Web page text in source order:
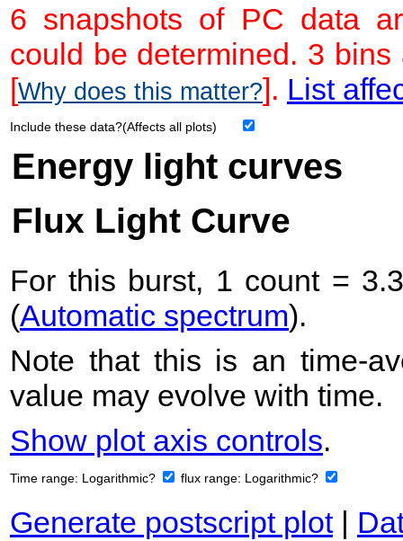
6 snapshots of PC data
could be determined. 3
[Why does this matter?]. List
Include these data?(Affects all plots)
Energy light curves
Flux Light Curve
For this burst, 1 count =
(Automatic spectrum).
Note that this is an time-
value may evolve with time.
Show plot axis controls.
Time range: Logarithmic? flux range: Logarithmic?
Generate postscript plot|